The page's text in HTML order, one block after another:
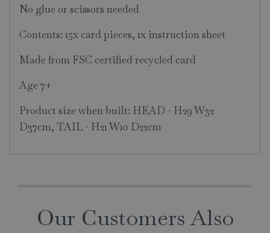
No glue or scissors needed
Contents: 15x card pieces, 1x instruction sheet
Made from FSC certified recycled card
Age 7+
Product size when built: HEAD - H29 W32
D37cm, TAIL - H21 W10 D22cm
Our Customers Also